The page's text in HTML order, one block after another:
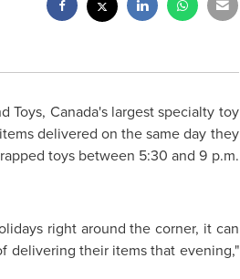
Toys, Canada'slargest specialty toy
delivered on the same day they
toys between 5:30 and 9 p.m.
right around the corner, it can
delivering their items that evening,"